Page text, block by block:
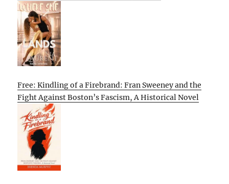
Free: Kindling of a Firebrand: Fran Sweeney and the
Fight Against Boston’s Fascism, A Historical Novel